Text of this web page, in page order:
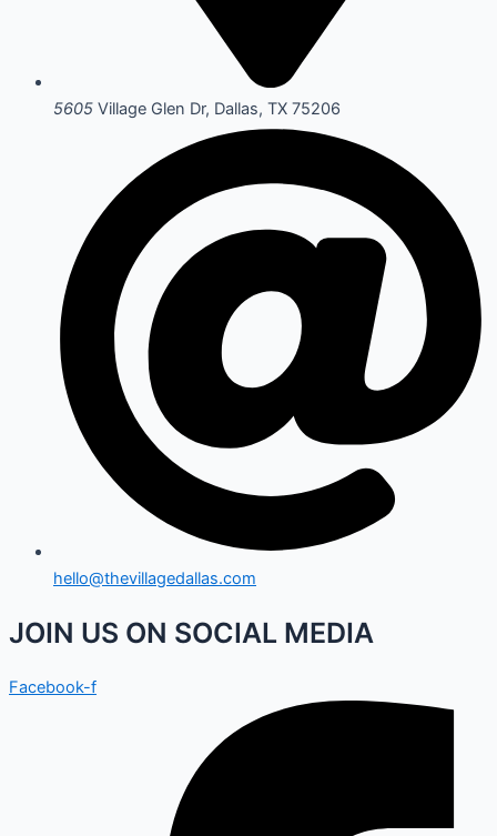
5605 Village Glen Dr, Dallas, TX 75206
hello@thevillagedallas.com
JOIN US ON SOCIAL MEDIA
Facebook-f